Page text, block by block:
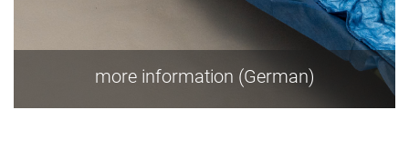
more information (German)